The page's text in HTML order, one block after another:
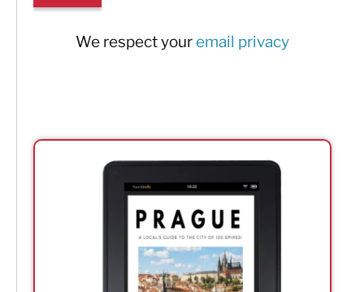
We respect your email privacy